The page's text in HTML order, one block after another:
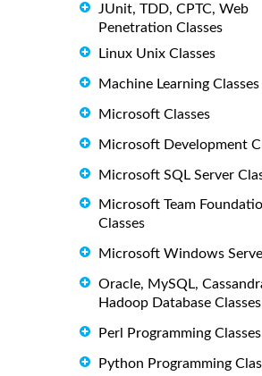
JUnit, TDD, CPTC, Web
Penetration Classes
Linux Unix Classes
Machine Learning Classes
Microsoft Classes
Microsoft Development
Microsoft SQL Server
Microsoft Team
Classes
Microsoft Windows
Oracle, MySQL,
Hadoop Database Classes
Perl Programming Classes
Python Programming